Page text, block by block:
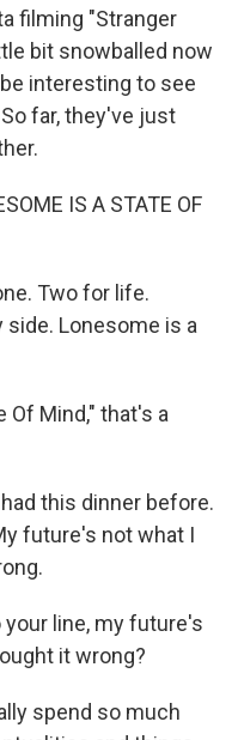
filming "Stranger
bit snowballed now
interesting to see
far, they've just
IS A STATE OF
Two for life.
Lonesome is a
Of Mind," that's a
this dinner before.
future's not what I
your line, my future's
it wrong?
spend so much